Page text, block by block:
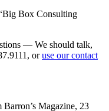
Box Consulting
— We should talk,
oruse our contact
Barron’s Magazine, 23